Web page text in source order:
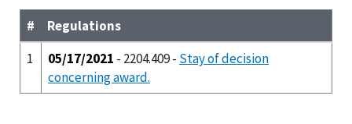
#
Regulations
1
05/17/2021 - 2204.409 - Stay of decision
concerning award.